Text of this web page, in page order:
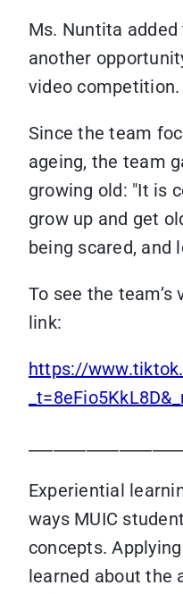
Ms. Nuntita
another
video competition.
Since the team
ageing, the team
growing old: "It is
grow up and get
being scared, and
To see the
link:
https://
Experiential
ways MUIC
concepts.
learned about the